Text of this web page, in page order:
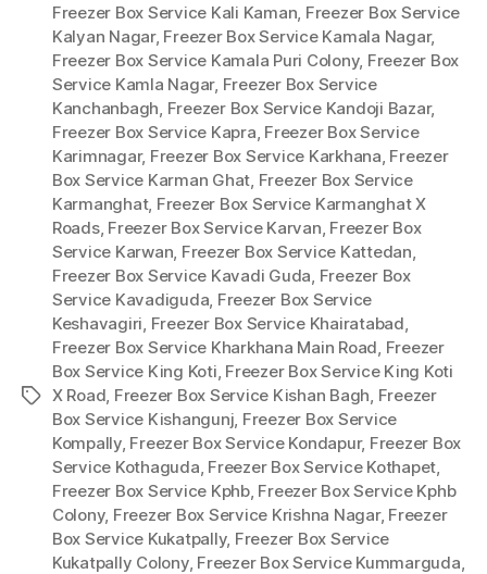
Tags
Freezer Box Service Kali Kaman Freezer Box Service
Kalyan Nagar, Freezer Box Service Kamala Nagar,
Freezer Box Service Kamala Puri Colony, Freezer Box
Service Kamla Nagar, Freezer Box Service
Kanchanbagh Freezer Box Service Kandoji Bazar,
Freezer Box Service Kapra Freezer Box Service
Karimnagar, Freezer Box Service Karkhana Freezer
Box Service Karman Ghat Freezer Box Service
Karmanghat, Freezer Box Service Karmanghat X
Roads, Freezer Box Service Karvan Freezer Box
Service Karwan Freezer Box Service Kattedan
Freezer Box Service Kavadi Guda Freezer Box
Service Kavadiguda Freezer Box Service
Keshavagiri Freezer Box Service Khairatabad
Freezer Box Service Kharkhana Main Road Freezer
Box Service King Koti Freezer Box Service King Koti
X Road Freezer Box Service Kishan Bagh Freezer
Box Service Kishangunj Freezer Box Service
Kompally, Freezer Box Service Kondapur, Freezer Box
Service Kothaguda Freezer Box Service Kothapet
Freezer Box Service Kphb, Freezer Box Service Kphb
Colony, Freezer Box Service Krishna Nagar, Freezer
Box Service Kukatpally, Freezer Box Service
Kukatpally Colony, Freezer Box Service Kummarguda